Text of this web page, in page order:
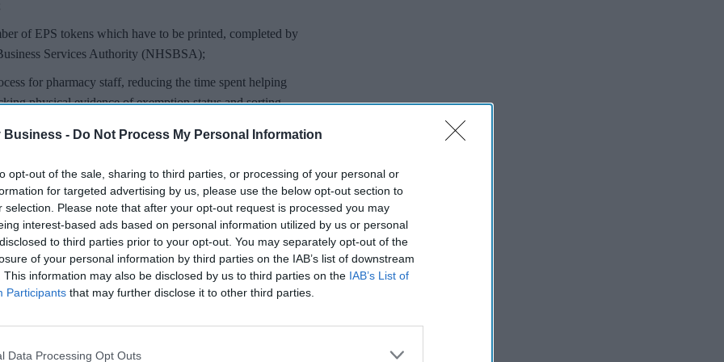
Business - Do Not Process My Personal Information
opt-out of the sale, sharing to third parties, or processing of your personal or
for targeted advertising by us, please use the below opt-out section to
selection. Please note that after your opt-out request is processed you may
interest-based ads based on personal information utilized by us or personal
to third parties prior to your opt-out. You may separately opt-out of the
of your personal information by third parties on the IAB’s list of downstream
This information may also be disclosed by us to third parties on the IAB’s List of
Participants that may further disclose it to other third parties.
Data Processing Opt Outs
of EPS tokens which have to be printed, completed by
Services Authority (NHSBSA);
for pharmacy staff, reducing the time spent helping
physical evidence of exemption status and sorting
their exemption status and inadvertently
and
there will be less need for them to provide physical
and during the course of pandemic reduced
mobile phones / documents.